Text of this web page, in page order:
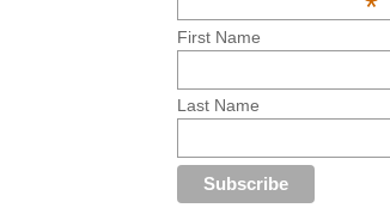
First Name
Last Name